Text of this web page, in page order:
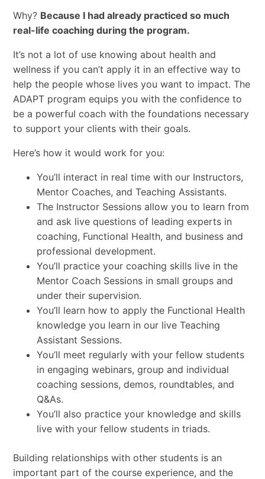
Why? Because I had already practiced so much
real-life coaching during the program.
It’s not a lot of use knowing about health and
wellness if you can’t apply it in an effective way to
help the people whose lives you want to impact. The
ADAPT program equips you with the confidence to
be a powerful coach with the foundations necessary
to support your clients with their goals.
Here’s how it would work for you:
You’ll interact in real time with our Instructors,
Mentor Coaches, and Teaching Assistants.
The Instructor Sessions allow you to learn from
and ask live questions of leading experts in
coaching, Functional Health, and business and
professional development.
You’ll practice your coaching skills live in the
Mentor Coach Sessions in small groups and
under their supervision.
You’ll learn how to apply the Functional Health
knowledge you learn in our live Teaching
Assistant Sessions.
You’ll meet regularly with your fellow students
in engaging webinars, group and individual
coaching sessions, demos, roundtables, and
Q&As.
You’ll also practice your knowledge and skills
live with your fellow students in triads.
Building relationships with other students is an
important part of the course experience, and the